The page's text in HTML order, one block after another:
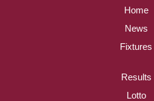
Home
News
Fixtures
Results
Lotto